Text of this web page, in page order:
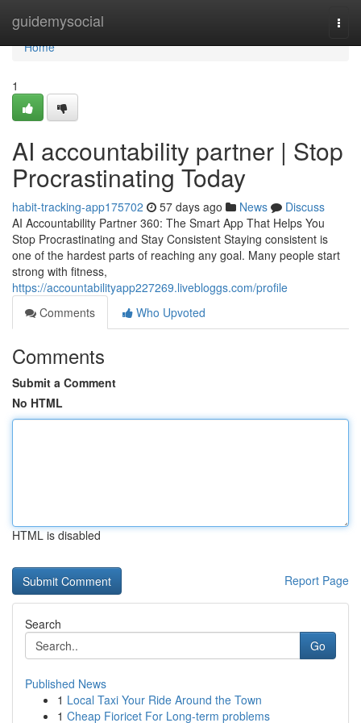
guidemysocial
Home
Home
1
AI accountability partner | Stop
Procrastinating Today
habit-tracking-app175702 57 days ago News
Discuss
AI Accountability Partner 360: The Smart App That Helps You
Stop Procrastinating and Stay Consistent Staying consistent is
one of the hardest parts of reaching any goal. Many people start
strong with fitness,
https://accountabilityapp227269.livebloggs.com/profile
Comments
Who Upvoted
Comments
Submit a Comment
No HTML
HTML is disabled
Report Page
Search
Go
Published News
1 Local Taxi Your Ride Around the Town
1 Cheap Fioricet For Long-term problems